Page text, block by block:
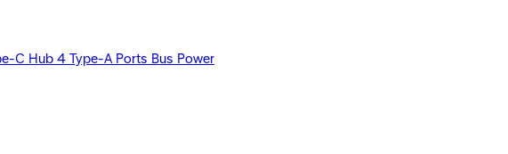
C Hub 4 Type-A Ports Bus Power